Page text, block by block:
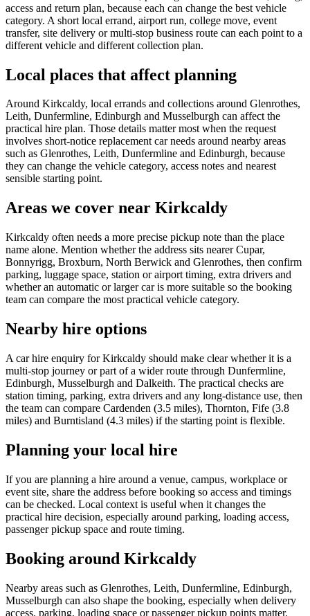
access and return plan, because each can change the best vehicle
category. A short local errand, airport run, college move, event
transfer, site delivery or multi-stop business route can each point to a
different vehicle and different collection plan.
Local places that affect planning
Around Kirkcaldy, local errands and collections around Glenrothes,
Leith, Dunfermline, Edinburgh and Musselburgh can affect the
practical hire plan. Those details matter most when the request
involves short-notice replacement car needs around nearby areas
such as Glenrothes, Leith, Dunfermline and Edinburgh, because
they can change the vehicle category, access notes and nearest
sensible starting point.
Areas we cover near Kirkcaldy
Kirkcaldy often needs a more precise pickup note than the place
name alone. Mention whether the address sits nearer Cupar,
Bonnyrigg, Broxburn, North Berwick and Glenrothes, then confirm
parking, luggage space, station or airport timing, extra drivers and
whether an automatic or larger car is more suitable so the booking
team can compare the most practical vehicle category.
Nearby hire options
A car hire enquiry for Kirkcaldy should make clear whether it is a
multi-stop journey or part of a wider route through Dunfermline,
Edinburgh, Musselburgh and Dalkeith. The practical checks are
station timing, parking, extra drivers and any long-distance use, then
the team can compare Cardenden (3.5 miles), Thornton, Fife (3.8
miles) and Burntisland (4.3 miles) if the starting point is flexible.
Planning your local hire
If you are planning a hire around a venue, campus, workplace or
event site, share the address before booking so access and timings
can be checked. Local context is useful when it changes the
practical hire decision, especially around parking, loading access,
passenger pickup space and route timing.
Booking around Kirkcaldy
Nearby areas such as Glenrothes, Leith, Dunfermline, Edinburgh,
Musselburgh can also shape the booking, especially when delivery
access, parking, loading space or passenger pickup points matter.